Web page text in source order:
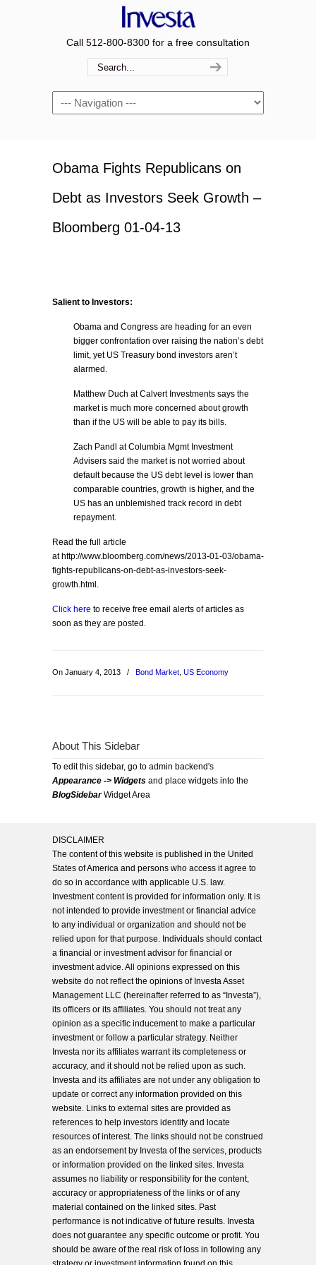
Call 512-800-8300 for a free consultation
Navigation
Obama Fights Republicans on
Debt as Investors Seek Growth –
Bloomberg 01-04-13
Salient to Investors:
Obama and Congress are heading for an even
bigger confrontation over raising the nation’s debt
limit, yet US Treasury bond investors aren’t
alarmed.
Matthew Duch at Calvert Investments says the
market is much more concerned about growth
than if the US will be able to pay its bills.
Zach Pandl at Columbia Mgmt Investment
Advisers said the market is not worried about
default because the US debt level is lower than
comparable countries, growth is higher, and the
US has an unblemished track record in debt
repayment.
Read the full article
at http://www.bloomberg.com/news/2013-01-03/obama-
fights-republicans-on-debt-as-investors-seek-
growth.html.
Click here to receive free email alerts of articles as
soon as they are posted.
On January 4, 2013 / Bond Market US Economy
About This Sidebar
To edit this sidebar, go to admin backend's
Appearance -> Widgets and place widgets into the
BlogSidebarWidget Area
DISCLAIMER
The content of this website is published in the United
States of America and persons who access it agree to
do so in accordance with applicable U.S. law.
Investment content is provided for information only. It is
not intended to provide investment or financial advice
to any individual or organization and should not be
relied upon for that purpose. Individuals should contact
a financial or investment advisor for financial or
investment advice. All opinions expressed on this
website do not reflect the opinions of Investa Asset
Management LLC (hereinafter referred to as “Investa”),
its officers or its affiliates. You should not treat any
opinion as a specific inducement to make a particular
investment or follow a particular strategy. Neither
Investa nor its affiliates warrant its completeness or
accuracy, and it should not be relied upon as such.
Investa and its affiliates are not under any obligation to
update or correct any information provided on this
website. Links to external sites are provided as
references to help investors identify and locate
resources of interest. The links should not be construed
as an endorsement by Investa of the services, products
or information provided on the linked sites. Investa
assumes no liability or responsibility for the content,
accuracy or appropriateness of the links or of any
material contained on the linked sites. Past
performance is not indicative of future results. Investa
does not guarantee any specific outcome or profit. You
should be aware of the real risk of loss in following any